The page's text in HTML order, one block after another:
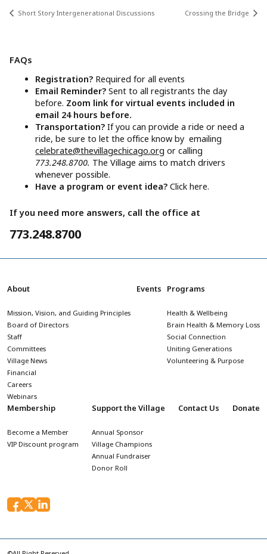
Short Story Intergenerational Discussions Crossing the Bridge
FAQs
Registration? Required for all events
Email Reminder?Sent to all registrants the day
before. Zoom link for virtual events included in
email 24 hours before.
Transportation?If you can provide a ride or need a
ride, be sure to let the office know by emailing
celebrate@thevillagechicago.org or calling
773.248.8700. The Village aims to match drivers
whenever possible.
Have a program or event idea?Click here.
If you need more answers, call the office at
773.248.8700
About
Mission, Vision, and Guiding Principles
Board of Directors
Staff
Committees
Village News
Financial
Careers
Webinars
Events Programs
Health & Wellbeing
Brain Health & Memory Loss
Social Connection
Uniting Generations
Volunteering & Purpose
Membership
Become a Member
VIP Discount program
Support the Village
Annual Sponsor
Village Champions
Annual Fundraiser
Donor Roll
Contact Us Donate